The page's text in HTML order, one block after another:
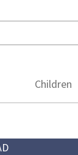
Children